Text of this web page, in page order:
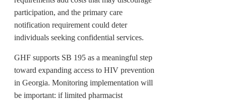
participation, and the primary care
notification requirement could deter
individuals seeking confidential services.
GHF supports SB 195 as a meaningful step
toward expanding access to HIV prevention
in Georgia. Monitoring implementation will
be important: if limited pharmacist